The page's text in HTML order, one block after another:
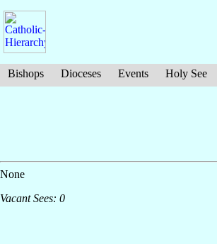
Bishops Dioceses Events Holy See
None
Vacant Sees: 0